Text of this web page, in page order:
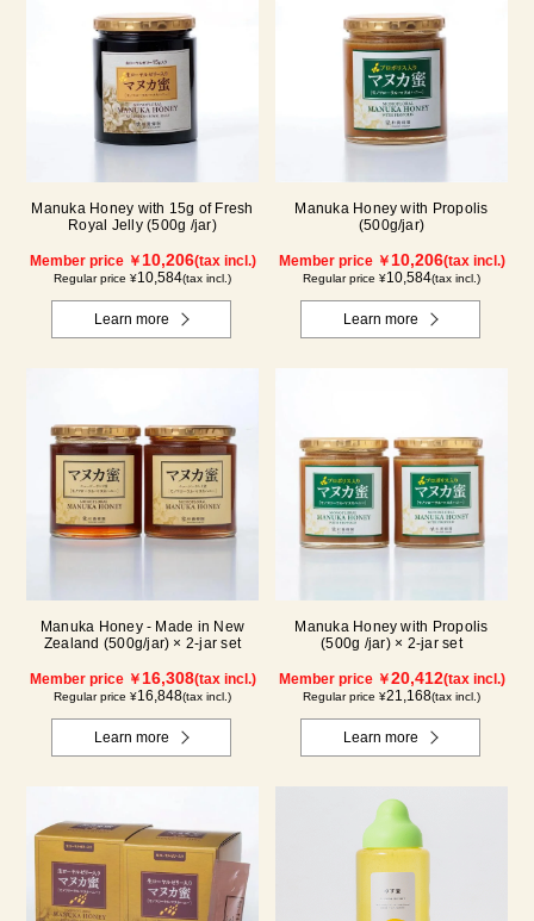
Manuka Honey with 15g of Fresh
Royal Jelly (500g /jar)
Member price ￥10,206(tax incl.)
Regular price ¥10,584(tax incl.)
Learn more
Manuka Honey with Propolis
(500g/jar)
Member price ￥10,206(tax incl.)
Regular price ¥10,584(tax incl.)
Learn more
Manuka Honey - Made in New
Zealand (500g/jar) × 2-jar set
Member price ￥16,308(tax incl.)
Regular price ¥16,848(tax incl.)
Learn more
Manuka Honey with Propolis
(500g /jar) × 2-jar set
Member price ￥20,412(tax incl.)
Regular price ¥21,168(tax incl.)
Learn more